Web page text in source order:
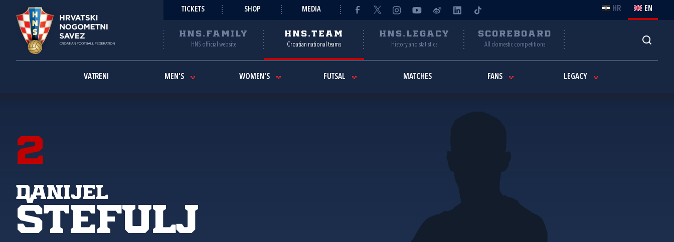
TICKETS SHOP MEDIA HR EN
HNS.FAMILY
HNS official website
HNS.TEAM
Croatian national teams
HNS.LEGACY
History and statistics
SCOREBOARD
All domestic competitions
VATRENI MEN'S WOMEN'S FUTSAL MATCHES FANS LEGACY
2
Danijel
Štefulj